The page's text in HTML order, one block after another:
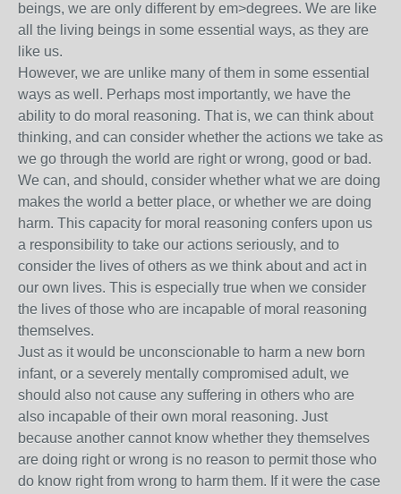
beings, we are only different by em>degrees. We are like
all the living beings in some essential ways, as they are
like us.
However, we are unlike many of them in some essential
ways as well. Perhaps most importantly, we have the
ability to do moral reasoning. That is, we can think about
thinking, and can consider whether the actions we take as
we go through the world are right or wrong, good or bad.
We can, and should, consider whether what we are doing
makes the world a better place, or whether we are doing
harm. This capacity for moral reasoning confers upon us
a responsibility to take our actions seriously, and to
consider the lives of others as we think about and act in
our own lives. This is especially true when we consider
the lives of those who are incapable of moral reasoning
themselves.
Just as it would be unconscionable to harm a new born
infant, or a severely mentally compromised adult, we
should also not cause any suffering in others who are
also incapable of their own moral reasoning. Just
because another cannot know whether they themselves
are doing right or wrong is no reason to permit those who
do know right from wrong to harm them. If it were the case